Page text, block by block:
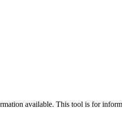
available. This tool is for